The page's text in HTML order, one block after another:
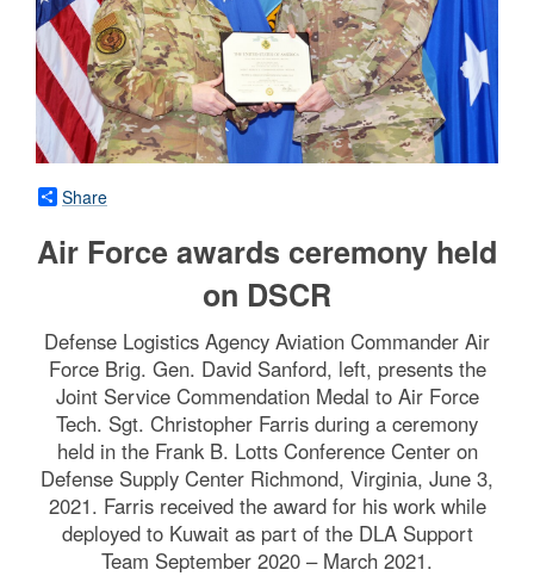
Share
Air Force awards ceremony held
on DSCR
Defense Logistics Agency Aviation Commander Air
Force Brig. Gen. David Sanford, left, presents the
Joint Service Commendation Medal to Air Force
Tech. Sgt. Christopher Farris during a ceremony
held in the Frank B. Lotts Conference Center on
Defense Supply Center Richmond, Virginia, June 3,
2021. Farris received the award for his work while
deployed to Kuwait as part of the DLA Support
Team September 2020 – March 2021.